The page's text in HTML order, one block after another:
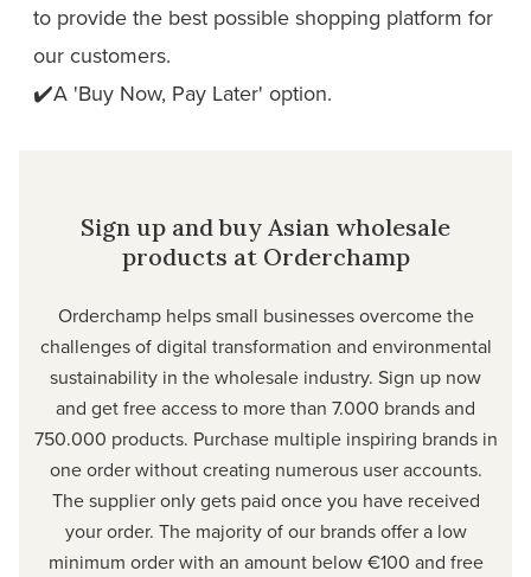
to provide the best possible shopping platform for
our customers.
✔️A 'Buy Now, Pay Later' option.
Sign up and buy Asian wholesale
products at Orderchamp
Orderchamphelps small businesses overcome the
challenges of digital transformation and environmental
sustainability in the wholesale industry. Sign up now
and get free access to more than 7.000 brands and
750.000 products. Purchase multiple inspiring brands in
one order without creating numerous user accounts.
The supplier only gets paid once you have received
your order. The majority of our brands offer a low
minimum order with an amount below €100 and free